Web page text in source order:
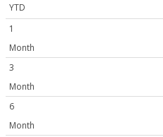
YTD
1
Month
3
Month
6
Month